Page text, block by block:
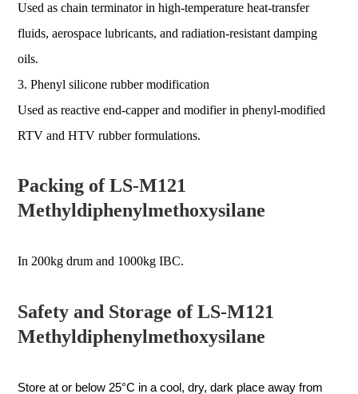
Used as chain terminator in high-temperature heat-transfer
fluids, aerospace lubricants, and radiation-resistant damping
oils.
3. Phenyl silicone rubber modification
Used as reactive end-capper and modifier in phenyl-modified
RTV and HTV rubber formulations.
Packing of LS-M121
Methyldiphenylmethoxysilane
In 200kg drum and 1000kg IBC.
Safety and Storage of LS-M121
Methyldiphenylmethoxysilane
Store at or below 25°C in a cool, dry, dark place away from